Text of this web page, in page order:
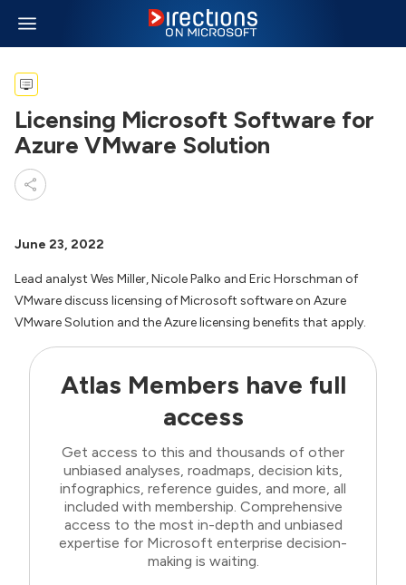
Licensing Microsoft Software for
Azure VMware Solution
June 23, 2022
Lead analyst Wes Miller, Nicole Palko and Eric Horschman of
VMware discuss licensing of Microsoft software on Azure
VMware Solution and the Azure licensing benefits that apply.
Atlas Members have full
access
Get access to this and thousands of other
unbiased analyses, roadmaps, decision kits,
infographics, reference guides, and more, all
included with membership. Comprehensive
access to the most in-depth and unbiased
expertise for Microsoft enterprise decision-
making is waiting.